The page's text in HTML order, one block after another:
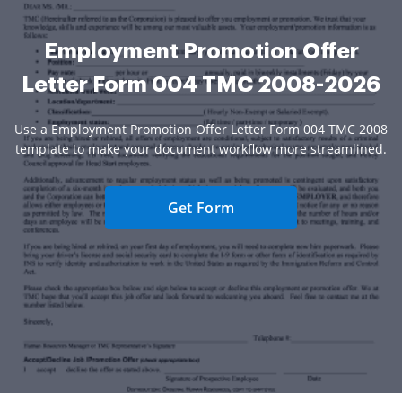
Employment Promotion Offer
Letter Form 004 TMC 2008-2026
Use a Employment Promotion Offer Letter Form 004 TMC 2008
template to make your document workflow more streamlined.
Get Form